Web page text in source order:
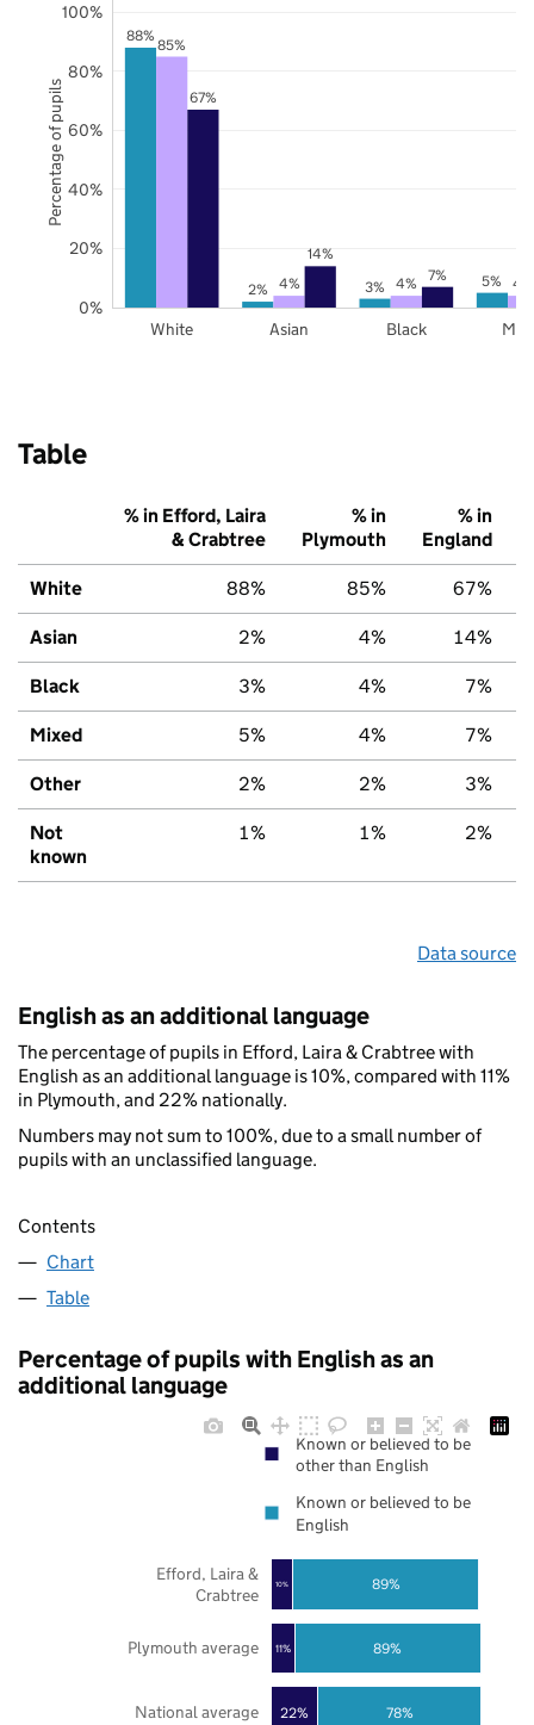
88%
2% 3% 5%
85%
4% 4% 4%
67%
14%
7%
White Asian Black
0%
20%
40%
60%
80%
100%
Percentage of pupils
Table
% in Efford, Laira
& Crabtree
% in
Plymouth
% in
England
White 88% 85% 67%
Asian 2% 4% 14%
Black 3% 4% 7%
Mixed 5% 4% 7%
Other 2% 2% 3%
Not
known
1% 1% 2%
Data source
English as an additional language
The percentage of pupils in Efford, Laira & Crabtree with
English as an additional language is 10%, compared with 11%
in Plymouth, and 22% nationally.
Numbers may not sum to 100%, due to a small number of
pupils with an unclassified language.
Contents
Chart
Table
Percentage of pupils with English as an
additional language
22%
11%
10%
78%
89%
89%
National average
Plymouth average
Efford, Laira &
Crabtree
Known or believed to be
other than English
Known or believed to be
English